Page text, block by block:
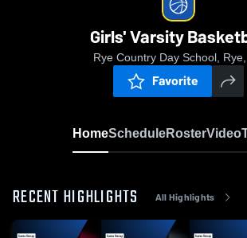
Girls' Varsity
Rye Country Day School,
Favorite
HomeScheduleRosterVideo
RECENT HIGHLIGHTS All Highlights